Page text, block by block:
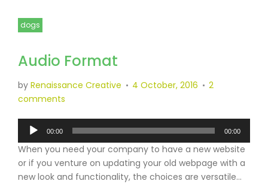
dogs
Audio Format
by Renaissance Creative 4 October, 2016
2
comments
Audio
Player
00:00 00:00
When you need your company to have a new website
or if you venture on updating your old webpage with a
new look and functionality, the choices are versatile…